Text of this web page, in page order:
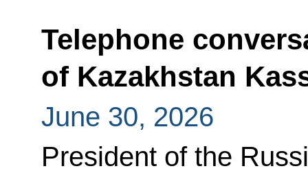
Telephone
of Kazakhstan
June 30, 2026
President of the